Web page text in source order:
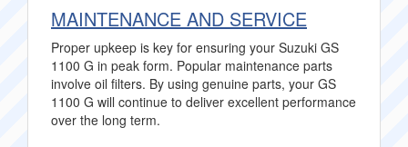
MAINTENANCE AND SERVICE
Proper upkeep is key for ensuring your Suzuki GS
1100 G in peak form. Popular maintenance parts
involve oil filters. By using genuine parts, your GS
1100 G will continue to deliver excellent performance
over the long term.